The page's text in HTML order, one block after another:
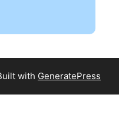
with GeneratePress